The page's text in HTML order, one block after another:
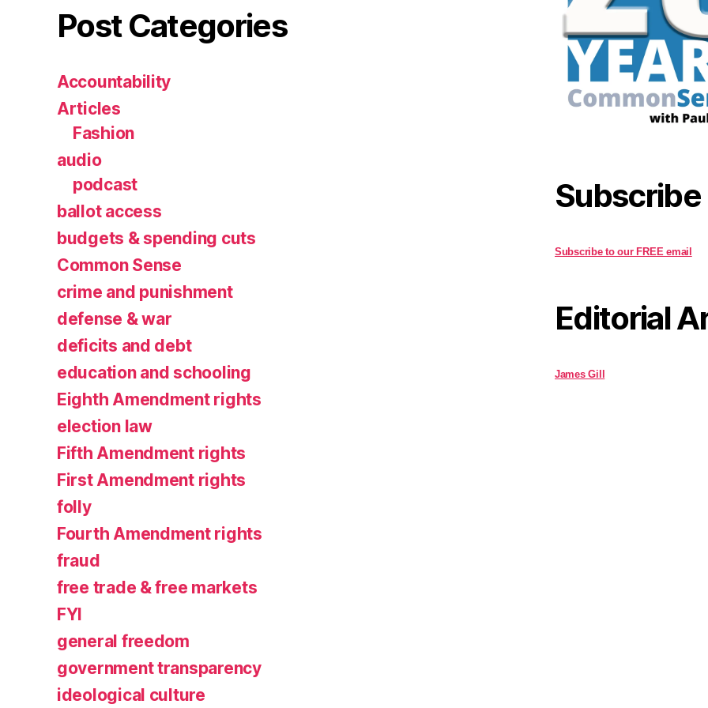
Post Categories
Accountability
Articles
Fashion
audio
podcast
ballot access
budgets & spending cuts
Common Sense
crime and punishment
defense & war
deficits and debt
education and schooling
Eighth Amendment rights
election law
Fifth Amendment rights
First Amendment rights
folly
Fourth Amendment rights
fraud
free trade & free markets
FYI
general freedom
government transparency
ideological culture
Subscribe
Subscribe to our FREE email
Editorial
James Gill